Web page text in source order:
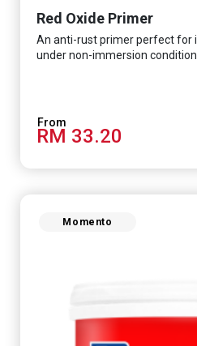
Red Oxide Primer
An anti-rust primer perfect for
under non-immersion condition
RM 33.20
Momento